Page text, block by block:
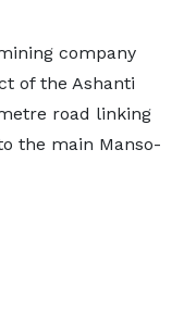
company
of the Ashanti
road linking
the main Manso-